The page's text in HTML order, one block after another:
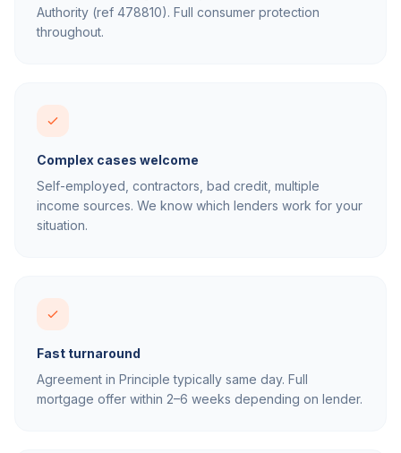
Authority (ref 478810). Full consumer protection
throughout.
Complex cases welcome
Self-employed, contractors, bad credit, multiple
income sources. We know which lenders work for your
situation.
Fast turnaround
Agreement in Principle typically same day. Full
mortgage offer within 2–6 weeks depending on lender.